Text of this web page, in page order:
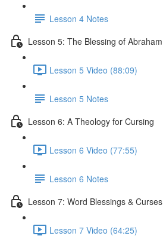
Lesson 4 Notes
Lesson 5: The Blessing of Abraham
Lesson 5 Video (88:09)
Lesson 5 Notes
Lesson 6: A Theology for Cursing
Lesson 6 Video (77:55)
Lesson 6 Notes
Lesson 7: Word Blessings & Curses
Lesson 7 Video (64:25)